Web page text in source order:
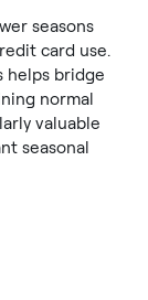
seasons
card use.
helps bridge
normal
valuable
seasonal